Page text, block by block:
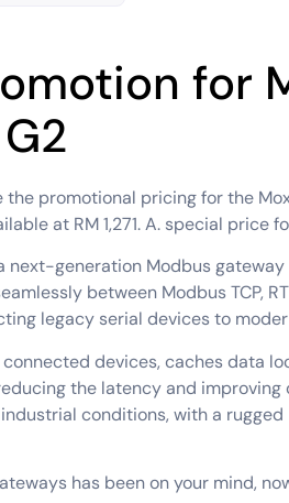
for
the promotional pricing for the
at RM 1,271. A. special price
next-generation Modbus
between Modbus TCP,
legacy serial devices to
devices, caches data
the latency and improving
conditions, with a
has been on your mind,